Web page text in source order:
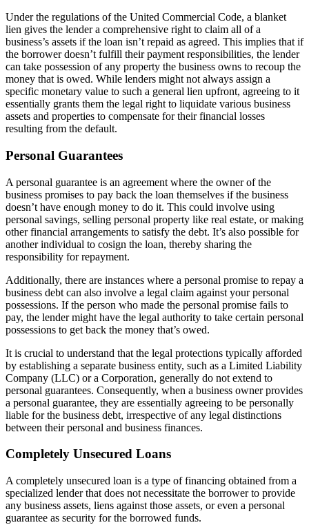
Under the regulations of the United Commercial Code, a blanket
lien gives the lender a comprehensive right to claim all of a
business’s assets if the loan isn’t repaid as agreed. This implies that if
the borrower doesn’t fulfill their payment responsibilities, the lender
can take possession of any property the business owns to recoup the
money that is owed. While lenders might not always assign a
specific monetary value to such a general lien upfront, agreeing to it
essentially grants them the legal right to liquidate various business
assets and properties to compensate for their financial losses
resulting from the default.
Personal Guarantees
A personal guarantee is an agreement where the owner of the
business promises to pay back the loan themselves if the business
doesn’t have enough money to do it. This could involve using
personal savings, selling personal property like real estate, or making
other financial arrangements to satisfy the debt. It’s also possible for
another individual to cosign the loan, thereby sharing the
responsibility for repayment.
Additionally, there are instances where a personal promise to repay a
business debt can also involve a legal claim against your personal
possessions. If the person who made the personal promise fails to
pay, the lender might have the legal authority to take certain personal
possessions to get back the money that’s owed.
It is crucial to understand that the legal protections typically afforded
by establishing a separate business entity, such as a Limited Liability
Company (LLC) or a Corporation, generally do not extend to
personal guarantees. Consequently, when a business owner provides
a personal guarantee, they are essentially agreeing to be personally
liable for the business debt, irrespective of any legal distinctions
between their personal and business finances.
Completely Unsecured Loans
A completely unsecured loan is a type of financing obtained from a
specialized lender that does not necessitate the borrower to provide
any business assets, liens against those assets, or even a personal
guarantee as security for the borrowed funds.